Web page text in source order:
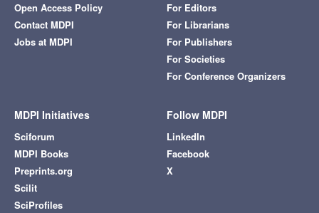
Open Access Policy
Contact MDPI
Jobs at MDPI
For Editors
For Librarians
For Publishers
For Societies
For Conference Organizers
MDPI Initiatives
Sciforum
MDPI Books
Preprints.org
Scilit
SciProfiles
Follow MDPI
LinkedIn
Facebook
X